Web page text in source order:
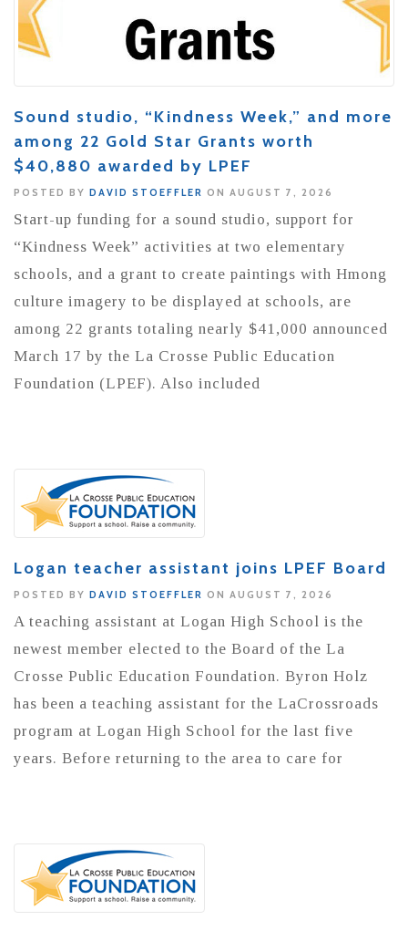
Sound studio, “Kindness Week,” and more
among 22 Gold Star Grants worth
$40,880 awarded by LPEF
POSTED BY DAVID STOEFFLER ON AUGUST 7, 2026
Start-up funding for a sound studio, support for
“Kindness Week” activities at two elementary
schools, and a grant to create paintings with Hmong
culture imagery to be displayed at schools, are
among 22 grants totaling nearly $41,000 announced
March 17 by the La Crosse Public Education
Foundation (LPEF). Also included
Logan teacher assistant joins LPEF Board
POSTED BY DAVID STOEFFLER ON AUGUST 7, 2026
A teaching assistant at Logan High School is the
newest member elected to the Board of the La
Crosse Public Education Foundation. Byron Holz
has been a teaching assistant for the LaCrossroads
program at Logan High School for the last five
years. Before returning to the area to care for